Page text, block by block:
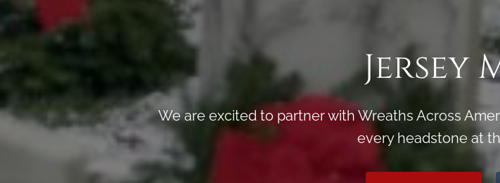
Jersey
We are excited to partner with Wreaths Across
every headstone at